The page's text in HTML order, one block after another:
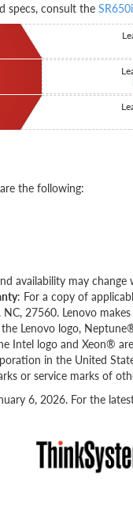
specs, consult the
the following:
availability may
: For a copy of
27560. Lenovo
the Lenovo logo,
Intel logo and Xeon®
in the United
or service marks of
6, 2026. For the